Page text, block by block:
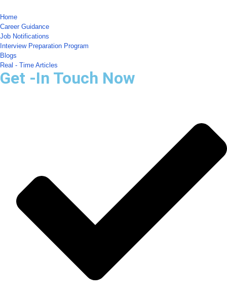
Home
Career Guidance
Job Notifications
Interview Preparation Program
Blogs
Real - Time Articles
Get -In Touch Now